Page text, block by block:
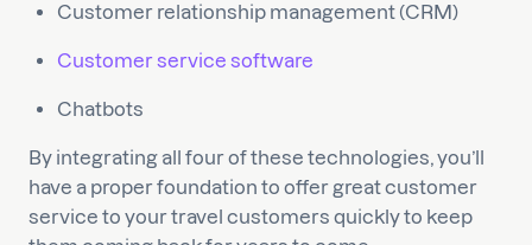
Customer relationship management (CRM)
Customer service software
Chatbots
By integrating all four of these technologies, you’ll
have a proper foundation to offer great customer
service to your travel customers quickly to keep